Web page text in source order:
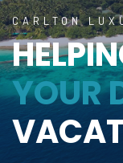
CARLTON
YOUR